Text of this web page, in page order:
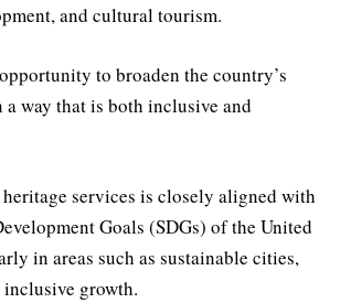
and cultural tourism.
to broaden the country’s
a way that is both inclusive and
services is closely aligned with
Goals (SDGs) of the United
in areas such as sustainable cities,
growth.